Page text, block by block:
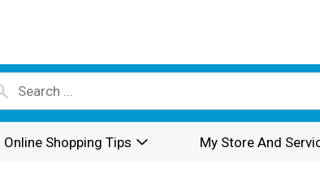
Shopping Tips My Store And